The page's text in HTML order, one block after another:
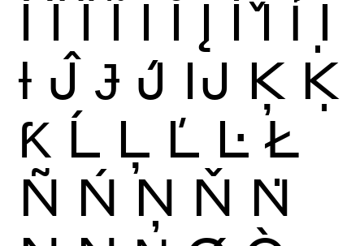
Í Î Ï Ĩ Ī Ĭ Į İ Ǐ Ỉ Ị
Ɨ Ĵ Ɉ J́ Ĳ Ķ Ḳ
Ƙ Ĺ Ļ Ľ Ŀ Ł
Ñ Ń Ņ Ň Ṅ